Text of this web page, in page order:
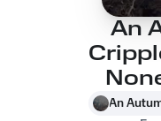
An